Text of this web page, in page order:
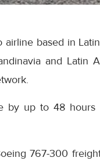
airline based in
and Latin
by up to 48
767-300